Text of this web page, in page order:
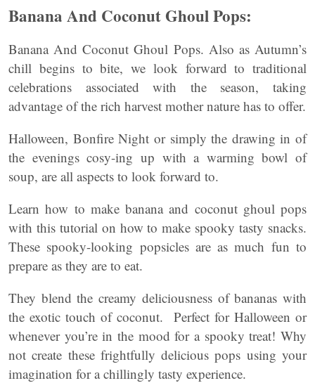
Banana And Coconut Ghoul Pops:
Banana And Coconut Ghoul Pops. Also as Autumn’s
chill begins to bite, we look forward to traditional
celebrations associated with the season, taking
advantage of the rich harvest mother nature has to offer.
Halloween, Bonfire Night or simply the drawing in of
the evenings cosy-ing up with a warming bowl of
soup, are all aspects to look forward to.
Learn how to make banana and coconut ghoul pops
with this tutorial on how to make spooky tasty snacks.
These spooky-looking popsicles are as much fun to
prepare as they are to eat.
They blend the creamy deliciousness of bananas with
the exotic touch of coconut. Perfect for Halloween or
whenever you’re in the mood for a spooky treat! Why
not create these frightfully delicious pops using your
imagination for a chillingly tasty experience.